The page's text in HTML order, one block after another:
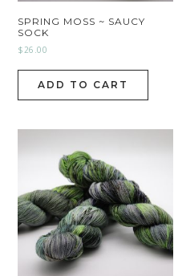
SPRING MOSS ~ SAUCY
SOCK
$26.00
ADD TO CART